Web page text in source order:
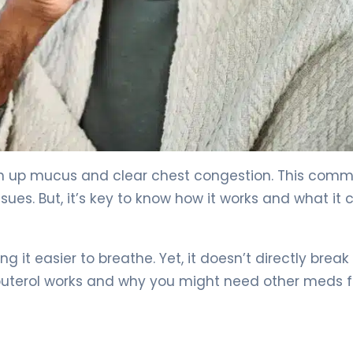
mucus and clear chest congestion. This
But, it’s key to know how it works and what it
it easier to breathe. Yet, it doesn’t directly break
works and why you might need other meds